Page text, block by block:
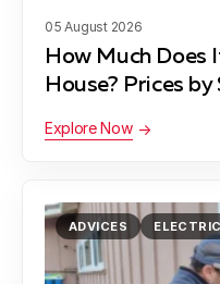
05 August 2026
How Much Does
House? Prices
Explore Now
ADVICES